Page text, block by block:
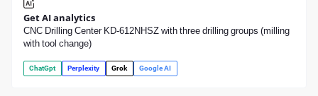
Get AI analytics
CNC Drilling Center KD-612NHSZ with three drilling groups (milling
with tool change)
ChatGpt Perplexity Grok Google AI